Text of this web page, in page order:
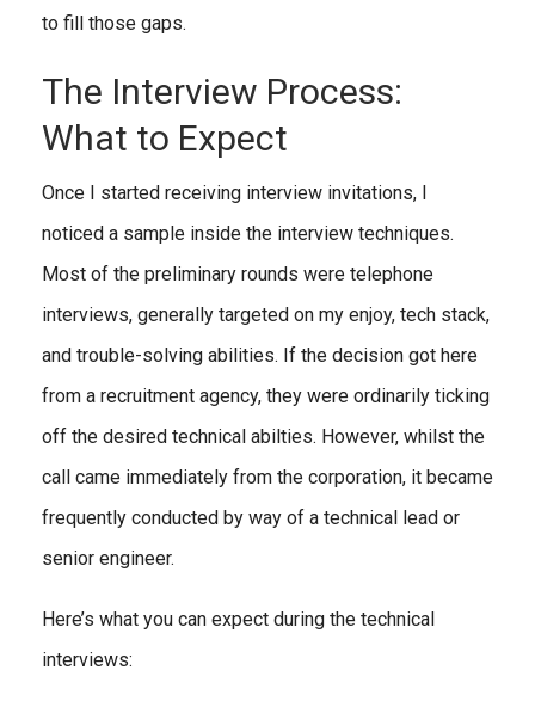
to fill those gaps.
The Interview Process:
What to Expect
Once I started receiving interview invitations, I
noticed a sample inside the interview techniques.
Most of the preliminary rounds were telephone
interviews, generally targeted on my enjoy, tech stack,
and trouble-solving abilities. If the decision got here
from a recruitment agency, they were ordinarily ticking
off the desired technical abilties. However, whilst the
call came immediately from the corporation, it became
frequently conducted by way of a technical lead or
senior engineer.
Here’s what you can expect during the technical
interviews: